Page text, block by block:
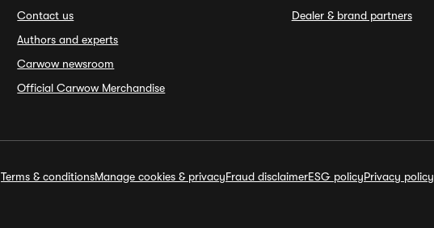
Contact us
Authors and experts
Carwow newsroom
Official Carwow Merchandise
Dealer & brand partners
Terms & conditionsManage cookies & privacyFraud disclaimerESG policyPrivacy policy